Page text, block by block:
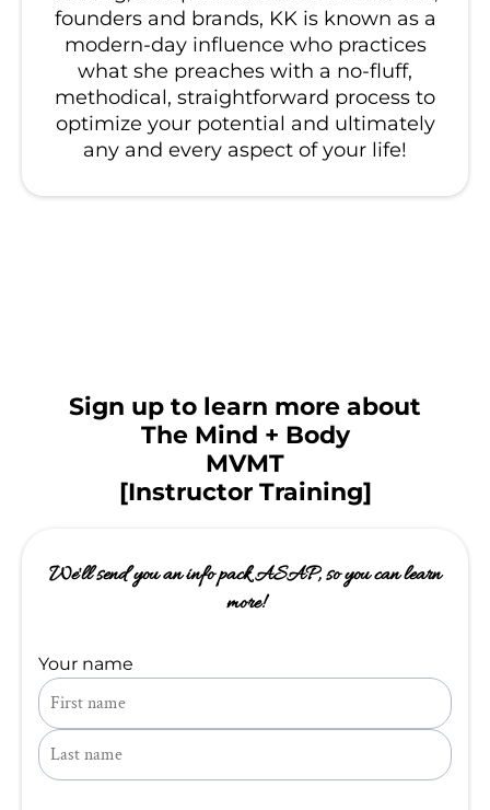
founders and brands, KK is known as a
modern-day influence who practices
what she preaches with a no-fluff,
methodical, straightforward process to
optimize your potential and ultimately
any and every aspect of your life!
Sign up to learn more about
The Mind + Body
MVMT
[Instructor Training]
We'll send you an info pack ASAP, so you can learn
more!
Your name